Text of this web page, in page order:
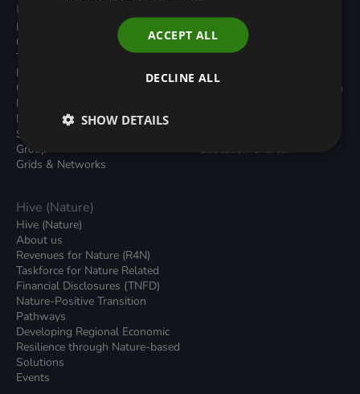
Programmes
Built Environment
Carbon Dioxide Removals
Transport
Local Authority Decarbonisation
Green Regulations
Nature (GFI Hive)
Land, Nature and Adapted
Systems (LNAS) Advisory
Group
Grids & Networks
All Resouces
Podcasts
News
Insights
Green Bank Design Platform
Education Charter
Hive (Nature)
Hive (Nature)
About us
Revenues for Nature (R4N)
Taskforce for Nature Related
Financial Disclosures (TNFD)
Nature-Positive Transition
Pathways
Developing Regional Economic
Resilience through Nature-based
Solutions
Events
ACCEPT ALL
DECLINE ALL
SHOW DETAILS